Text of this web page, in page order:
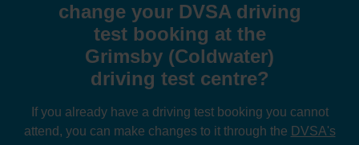
change your DVSA driving
test booking at the
Grimsby (Coldwater)
driving test centre?
If you already have a driving test booking you cannot
attend, you can make changes to it through the DVSA's